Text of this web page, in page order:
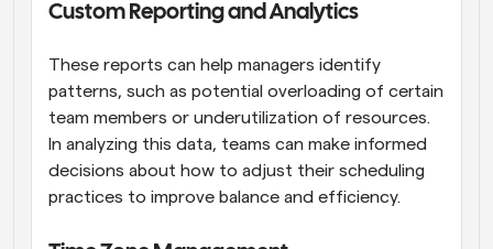
Custom Reporting and Analytics
These reports can help managers identify
patterns, such as potential overloading of certain
team members or underutilization of resources.
In analyzing this data, teams can make informed
decisions about how to adjust their scheduling
practices to improve balance and efficiency.